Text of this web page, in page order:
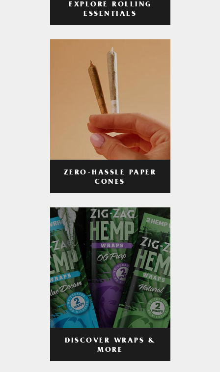
EXPLORE ROLLING
ESSENTIALS
ZERO-HASSLE PAPER
CONES
DISCOVER WRAPS &
MORE